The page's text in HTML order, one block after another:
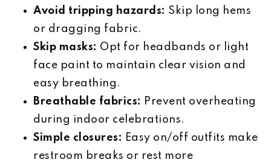
Avoid tripping hazards: Skip long hems
or dragging fabric.
Skip masks: Opt for headbands or light
face paint to maintain clear vision and
easy breathing.
Breathable fabrics: Prevent overheating
during indoor celebrations.
Simple closures: Easy on/off outfits make
restroom breaks or rest more